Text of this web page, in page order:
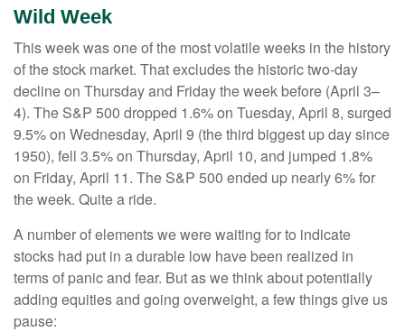
Wild Week
This week was one of the most volatile weeks in the history
of the stock market. That excludes the historic two-day
decline on Thursday and Friday the week before (April 3–
4). The S&P 500 dropped 1.6% on Tuesday, April 8, surged
9.5% on Wednesday, April 9 (the third biggest up day since
1950), fell 3.5% on Thursday, April 10, and jumped 1.8%
on Friday, April 11. The S&P 500 ended up nearly 6% for
the week. Quite a ride.
A number of elements we were waiting for to indicate
stocks had put in a durable low have been realized in
terms of panic and fear. But as we think about potentially
adding equities and going overweight, a few things give us
pause: